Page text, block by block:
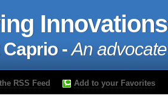
Innovations
Caprio -An
RSS Feed Add to your Favorites